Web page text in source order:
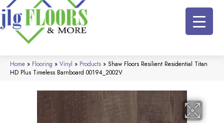
Home » Flooring » Vinyl » Products » Shaw Floors Resilient Residential Titan
HD Plus Timeless Barnboard 00194_2002V